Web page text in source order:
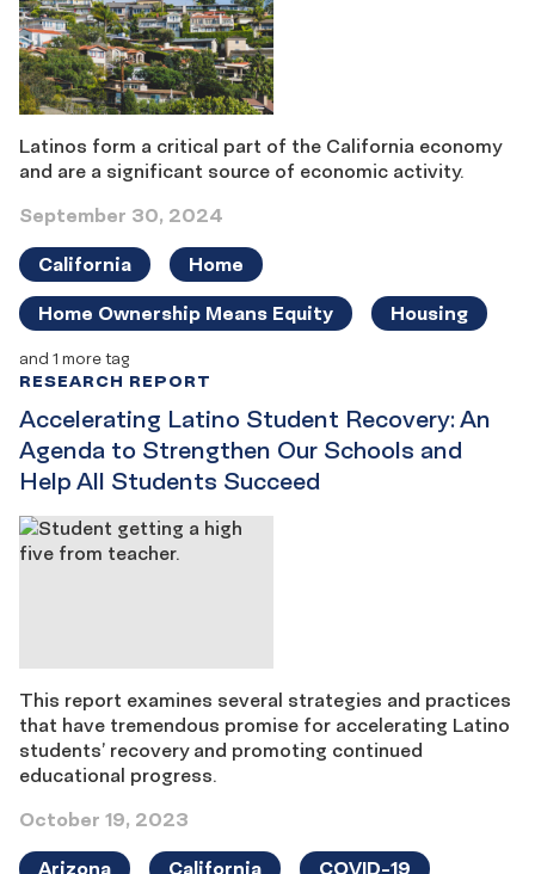
Latinos form a critical part of the California economy
and are a significant source of economic activity.
September 30, 2024
California Home
Home Ownership Means Equity Housing
and 1 more tag
Accelerating Latino Student Recovery: An
Agenda to Strengthen Our Schools and
Help All Students Succeed
RESEARCH REPORT
This report examines several strategies and practices
that have tremendous promise for accelerating Latino
students’ recovery and promoting continued
educational progress.
October 19, 2023
Arizona California COVID-19